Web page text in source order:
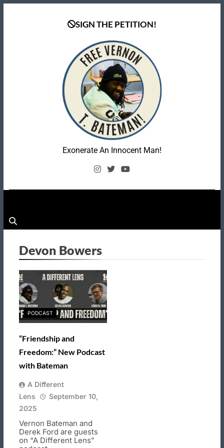
SIGN THE PETITION!
Coalition To Free
Vernon Bateman
Exonerate An Innocent Man!
Devon Bowers
PODCAST
“Friendship and
Freedom:” New Podcast
with Bateman
A Different
Lens
September 10,
2025
Vernon Bateman and
Derek Ford are guests
on “A Different Lens”